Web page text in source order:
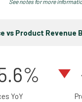
vs Product Revenue
YoY